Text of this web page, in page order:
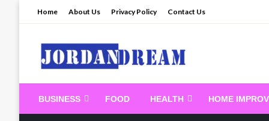
Home About Us Privacy Policy Contact Us
Read latest News
BUSINESS FOOD HEALTH HOME